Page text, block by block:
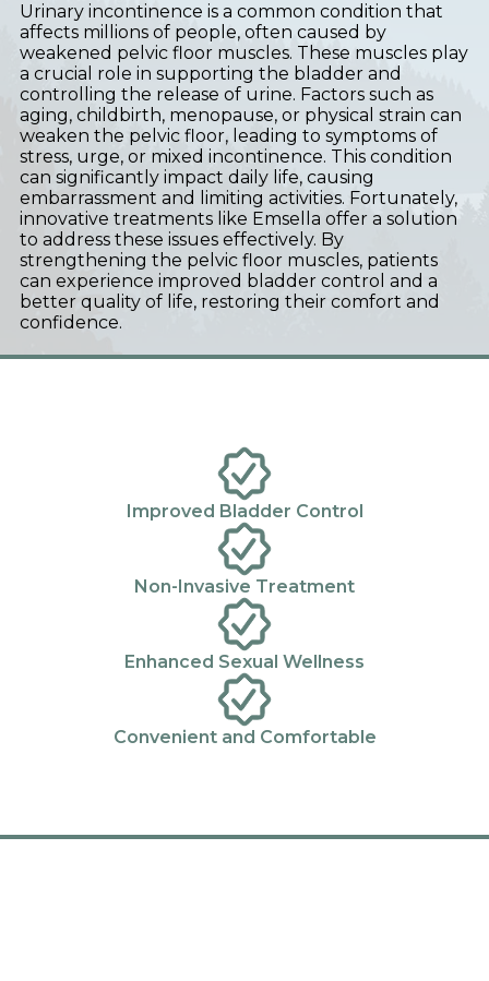
Urinary incontinence is a common condition that
affects millions of people, often caused by
weakened pelvic floor muscles. These muscles play
a crucial role in supporting the bladder and
controlling the release of urine. Factors such as
aging, childbirth, menopause, or physical strain can
weaken the pelvic floor, leading to symptoms of
stress, urge, or mixed incontinence. This condition
can significantly impact daily life, causing
embarrassment and limiting activities. Fortunately,
innovative treatments like Emsella offer a solution
to address these issues effectively. By
strengthening the pelvic floor muscles, patients
can experience improved bladder control and a
better quality of life, restoring their comfort and
confidence.
Improved Bladder Control
Non-Invasive Treatment
Enhanced Sexual Wellness
Convenient and Comfortable